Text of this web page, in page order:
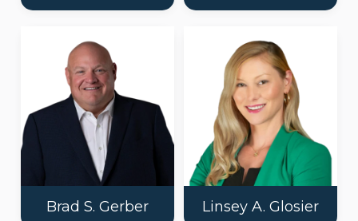
Brad S. Gerber Linsey A. Glosier